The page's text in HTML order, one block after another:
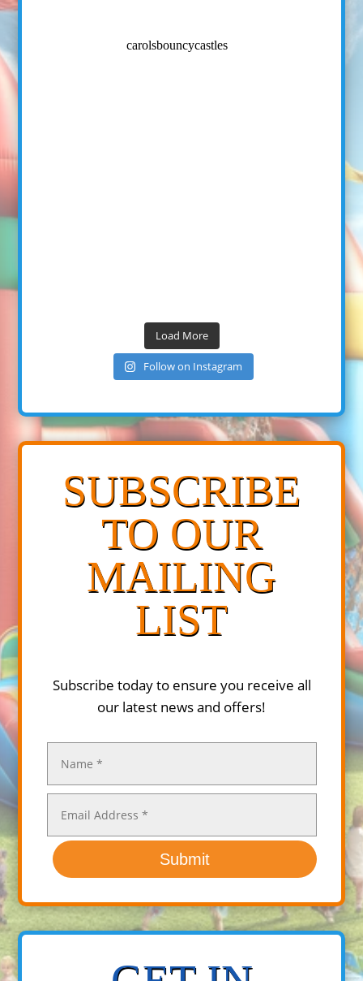
carolsbouncycastles
Load More
Follow on Instagram
SUBSCRIBE
TO OUR
MAILING
LIST
Subscribe today to ensure you receive all
our latest news and offers!
Submit